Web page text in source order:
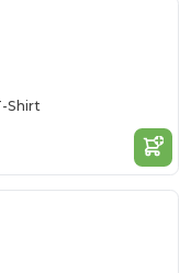
Shirt